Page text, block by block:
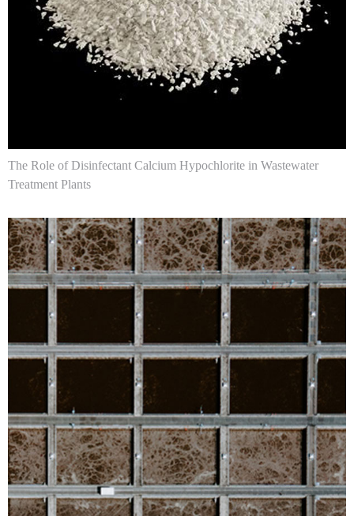
The Role of Disinfectant Calcium Hypochlorite in Wastewater
Treatment Plants